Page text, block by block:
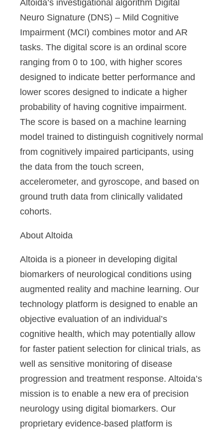
Altoida’s investigational algorithm Digital
Neuro Signature (DNS) – Mild Cognitive
Impairment (MCI) combines motor and AR
tasks. The digital score is an ordinal score
ranging from 0 to 100, with higher scores
designed to indicate better performance and
lower scores designed to indicate a higher
probability of having cognitive impairment.
The score is based on a machine learning
model trained to distinguish cognitively normal
from cognitively impaired participants, using
the data from the touch screen,
accelerometer, and gyroscope, and based on
ground truth data from clinically validated
cohorts.
About Altoida
Altoida is a pioneer in developing digital
biomarkers of neurological conditions using
augmented reality and machine learning. Our
technology platform is designed to enable an
objective evaluation of an individual’s
cognitive health, which may potentially allow
for faster patient selection for clinical trials, as
well as sensitive monitoring of disease
progression and treatment response. Altoida’s
mission is to enable a new era of precision
neurology using digital biomarkers. Our
proprietary evidence-based platform is